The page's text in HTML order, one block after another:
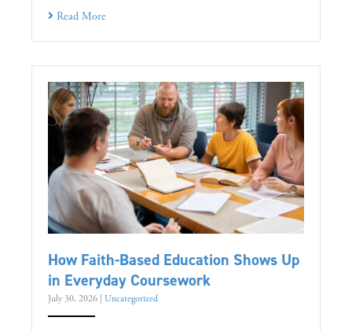
Read More
How Faith-Based Education Shows Up
in Everyday Coursework
July 30, 2026 | Uncategorized